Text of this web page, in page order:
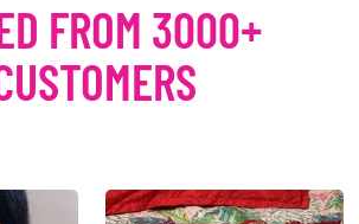
FROM 3000+